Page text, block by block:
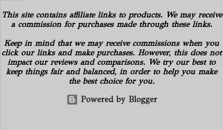
are no drilling commitments or
obligations for the properties. American
Energy controls several subsidiaries,
including: Oilfield Basics LLC Hickman
Geological Consulting LLC American
Energy Solutions LLC Hydration
OPEC and its allies' which spur hopes
that global stockpiles will continue to
accelerate. These things are great news
for the economy as it has pushed oil
prices back to a stable spot. West Texas
Intermediate futures increased 2.4%,
while the global Brent benchmark came
back within sight of $60 . Oil rose
This site contains affiliate links to products. We may receive
a commission for purchases made through these links.
Keep in mind that we may receive commissions when you
click our links and make purchases. However, this does not
impact our reviews and comparisons. We try our best to
keep things fair and balanced, in order to help you make
the best choice for you.
Powered by Blogger